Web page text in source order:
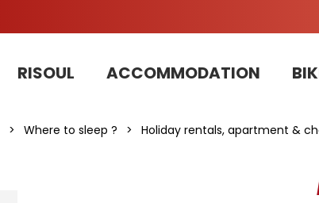
RISOUL ACCOMMODATION
> Where to sleep ? > Holiday rentals, apartment &